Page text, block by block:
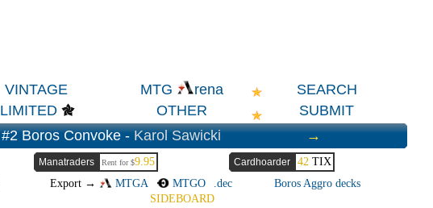
VINTAGE MTG rena
SEARCH
LIMITED OTHER
SUBMIT
#2 Boros Convoke -Karol Sawicki →
Manatraders Rent for $9.95 Cardhoarder 42TIX
Export → MTGA MTGO .dec
Boros Aggro decks
SIDEBOARD